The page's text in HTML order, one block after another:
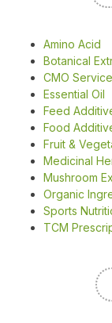
Amino Acid
Botanical
CMO Service
Essential Oil
Feed
Food
Fruit &
Medicinal
Mushroom
Organic
Sports
TCM